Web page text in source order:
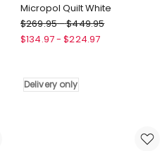
Micropol Quilt White
Jaspa
Herington
White
Delivery
$269.95-$449.95
$134.97- $224.97
Delivery only